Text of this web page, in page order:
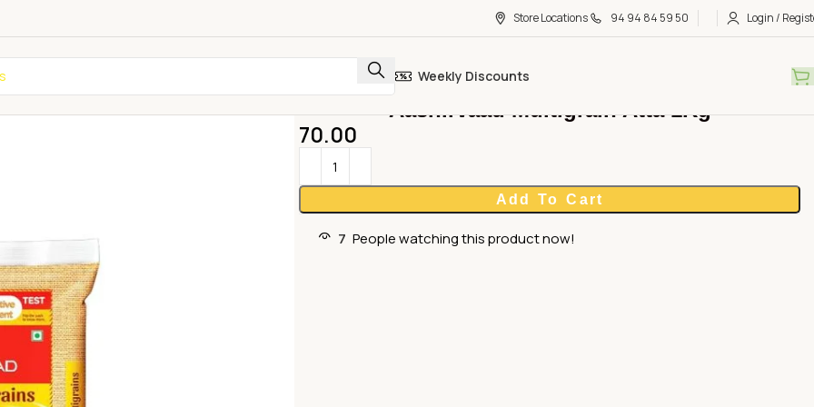
Store Locations 94 94 84 59 50 Login /
Weekly Discounts
Aashirvaad Multigrain Atta 1Kg
70.00
Add To Cart
7 People watching this product now!